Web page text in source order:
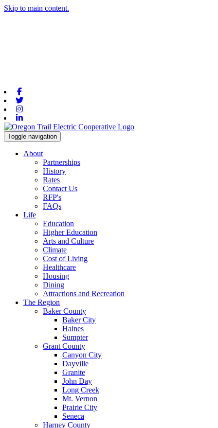
Skip to main content.
Toggle navigation
About
Partnerships
History
Rates
Contact Us
RFP's
FAQs
Life
Education
Higher Education
Arts and Culture
Climate
Cost of Living
Healthcare
Housing
Dining
Attractions and Recreation
The Region
Baker County
Baker City
Haines
Sumpter
Grant County
Canyon City
Dayville
Granite
John Day
Long Creek
Mt. Vernon
Prairie City
Seneca
Harney County